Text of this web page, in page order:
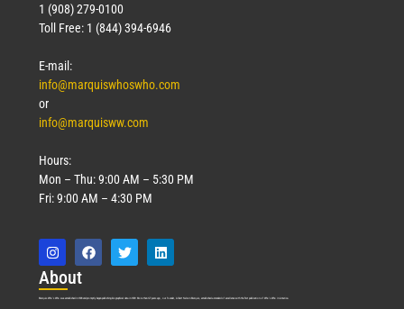
1 (908) 279-0100
Toll Free: 1 (844) 394-6946
E-mail:
info@marquiswhoswho.com
or
info@marquisww.com
Hours:
Mon – Thu: 9:00 AM – 5:30 PM
Fri: 9:00 AM – 4:30 PM
About
Marquis Who’s Who was established in 1898 and promptly began publishing biographical data in 1899. More than127years ago, our founder, Albert Nelson Marquis, established a standard of excellence with the first publication of Who’s Who in America.